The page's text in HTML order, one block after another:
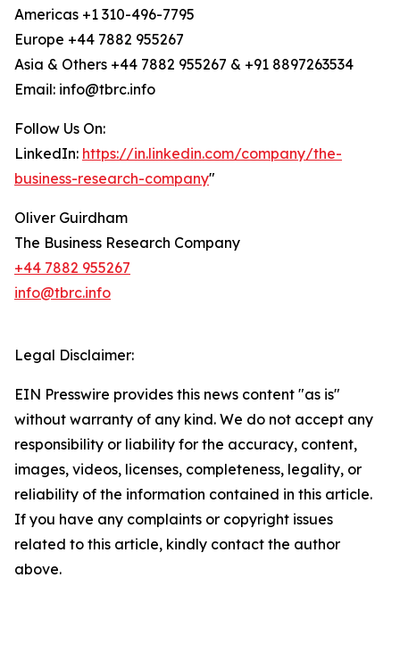
Americas +1 310-496-7795
Europe +44 7882 955267
Asia & Others +44 7882 955267 & +91 8897263534
Email: info@tbrc.info
Follow Us On:
LinkedIn: https://in.linkedin.com/company/the-
business-research-company"
Oliver Guirdham
The Business Research Company
+44 7882 955267
info@tbrc.info
Legal Disclaimer:
EIN Presswire provides this news content "as is"
without warranty of any kind. We do not accept any
responsibility or liability for the accuracy, content,
images, videos, licenses, completeness, legality, or
reliability of the information contained in this article.
If you have any complaints or copyright issues
related to this article, kindly contact the author
above.